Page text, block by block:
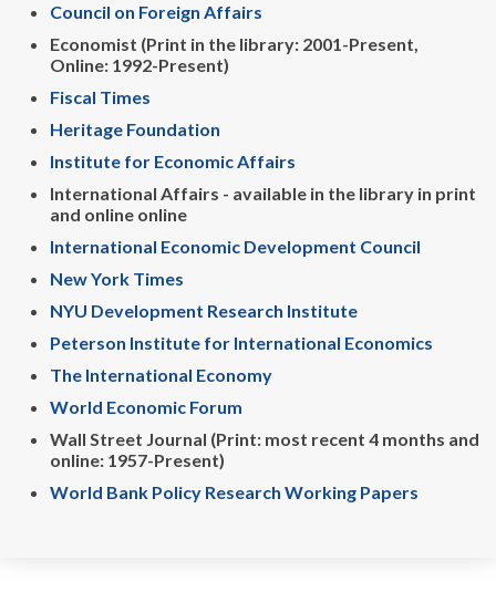
Council on Foreign Affairs
Economist (Print in the library: 2001-Present,
Online: 1992-Present)
Fiscal Times
Heritage Foundation
Institute for Economic Affairs
International Affairs - available in the library in print
and online online
International Economic Development Council
New York Times
NYU Development Research Institute
Peterson Institute for International Economics
The International Economy
World Economic Forum
Wall Street Journal (Print: most recent 4 months and
online: 1957-Present)
World Bank Policy Research Working Papers